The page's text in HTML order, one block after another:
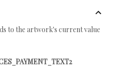
to the artwork's current value